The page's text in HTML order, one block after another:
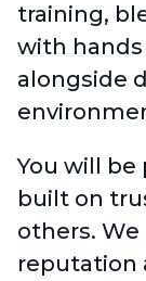
training,
with
alongside
You will be
built on
others.
reputation